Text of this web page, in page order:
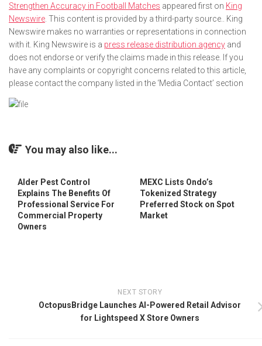
Strengthen Accuracy in Football Matches appeared first on King
Newswire . This content is provided by a third-party source.. King
Newswire makes no warranties or representations in connection
with it. King Newswire is a press release distribution agency and
does not endorse or verify the claims made in this release. If you
have any complaints or copyright concerns related to this article,
please contact the company listed in the ‘Media Contact’ section
You may also like...
Alder Pest Control
Explains The Benefits Of
Professional Service For
Commercial Property
Owners
MEXC Lists Ondo’s
Tokenized Strategy
Preferred Stock on Spot
Market
NEXT STORY
OctopusBridge Launches AI-Powered Retail Advisor
for Lightspeed X Store Owners